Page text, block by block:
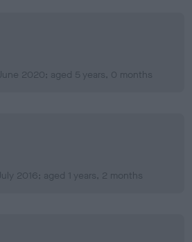
2020; aged 5 years, 0 months
2016; aged 1 years, 2 months